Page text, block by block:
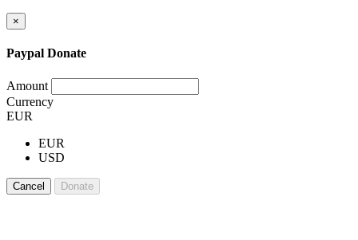
×
Paypal Donate
Amount
Currency
EUR
EUR
USD
Cancel Donate